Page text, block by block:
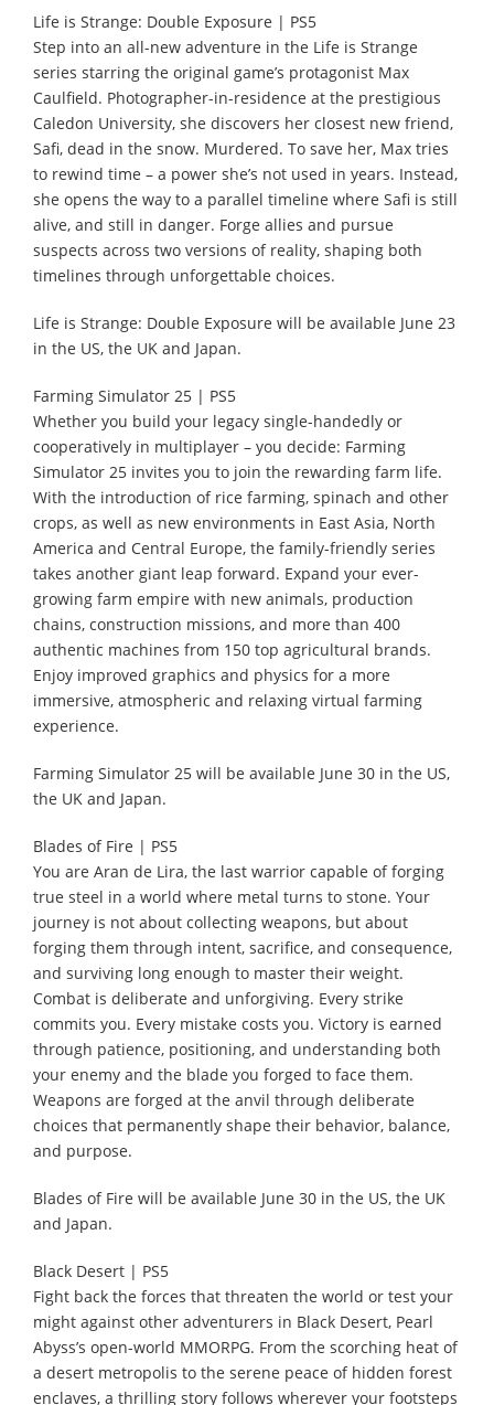
Life is Strange: Double Exposure | PS5
Step into an all-new adventure in the Life is Strange
series starring the original game’s protagonist Max
Caulfield. Photographer-in-residence at the prestigious
Caledon University, she discovers her closest new friend,
Safi, dead in the snow. Murdered. To save her, Max tries
to rewind time – a power she’s not used in years. Instead,
she opens the way to a parallel timeline where Safi is still
alive, and still in danger. Forge allies and pursue
suspects across two versions of reality, shaping both
timelines through unforgettable choices.
Life is Strange: Double Exposure will be available June 23
in the US, the UK and Japan.
Farming Simulator 25 | PS5
Whether you build your legacy single-handedly or
cooperatively in multiplayer – you decide: Farming
Simulator 25 invites you to join the rewarding farm life.
With the introduction of rice farming, spinach and other
crops, as well as new environments in East Asia, North
America and Central Europe, the family-friendly series
takes another giant leap forward. Expand your ever-
growing farm empire with new animals, production
chains, construction missions, and more than 400
authentic machines from 150 top agricultural brands.
Enjoy improved graphics and physics for a more
immersive, atmospheric and relaxing virtual farming
experience.
Farming Simulator 25 will be available June 30 in the US,
the UK and Japan.
Blades of Fire | PS5
You are Aran de Lira, the last warrior capable of forging
true steel in a world where metal turns to stone. Your
journey is not about collecting weapons, but about
forging them through intent, sacrifice, and consequence,
and surviving long enough to master their weight.
Combat is deliberate and unforgiving. Every strike
commits you. Every mistake costs you. Victory is earned
through patience, positioning, and understanding both
your enemy and the blade you forged to face them.
Weapons are forged at the anvil through deliberate
choices that permanently shape their behavior, balance,
and purpose.
Blades of Fire will be available June 30 in the US, the UK
and Japan.
Black Desert | PS5
Fight back the forces that threaten the world or test your
might against other adventurers in Black Desert, Pearl
Abyss’s open-world MMORPG. From the scorching heat of
a desert metropolis to the serene peace of hidden forest
enclaves, a thrilling story follows wherever your footsteps